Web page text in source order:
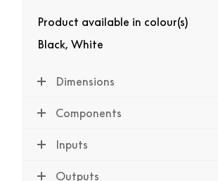
Product available in colour(s)
Black, White
Dimensions
Components
Inputs
Outputs